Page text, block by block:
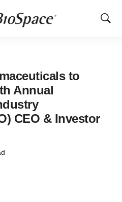
Show
to
Annual
CEO & Investor